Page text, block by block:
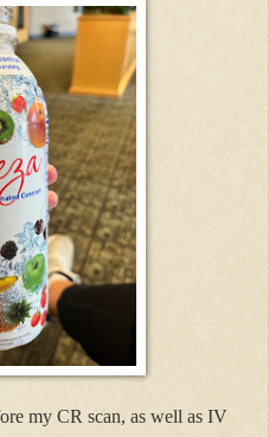
my CR scan, as well as IV